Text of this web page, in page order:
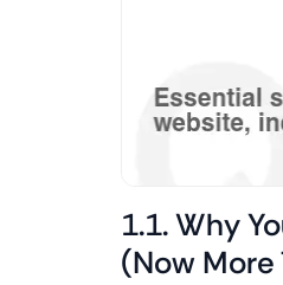
1.1. Why
(Now More